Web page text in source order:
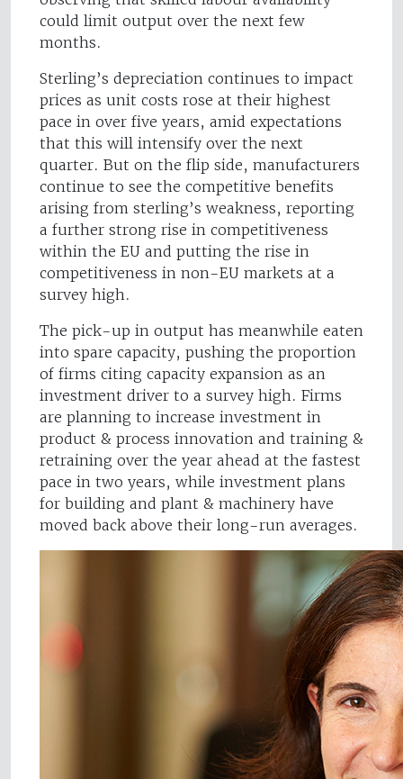
could limit output over the next few
months.
Sterling’s depreciation continues to impact
prices as unit costs rose at their highest
pace in over five years, amid expectations
that this will intensify over the next
quarter. But on the flip side, manufacturers
continue to see the competitive benefits
arising from sterling’s weakness, reporting
a further strong rise in competitiveness
within the EU and putting the rise in
competitiveness in non-EU markets at a
survey high.
The pick-up in output has meanwhile eaten
into spare capacity, pushing the proportion
of firms citing capacity expansion as an
investment driver to a survey high. Firms
are planning to increase investment in
product & process innovation and training &
retraining over the year ahead at the fastest
pace in two years, while investment plans
for building and plant & machinery have
moved back above their long-run averages.